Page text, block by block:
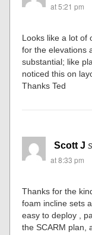
at 5:21 pm
Looks like a lot of
for the elevations
substantial; like
noticed this on
Thanks Ted
Scott J
at 8:33 pm
Thanks for the
foam incline sets
easy to deploy ,
the SCARM plan,